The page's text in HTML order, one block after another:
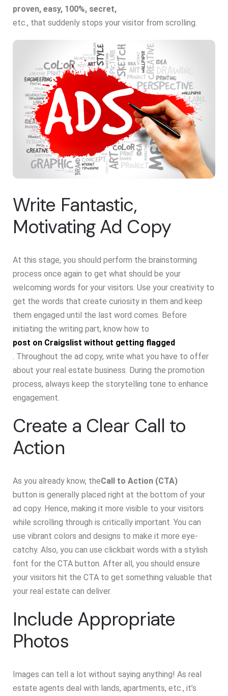
proven, easy, 100%, secret,
etc., that suddenly stops your visitor from scrolling.
Write Fantastic,
Motivating Ad Copy
At this stage, you should perform the brainstorming
process once again to get what should be your
welcoming words for your visitors. Use your creativity to
get the words that create curiosity in them and keep
them engaged until the last word comes. Before
initiating the writing part, know how to
post on Craigslist without getting flagged
. Throughout the ad copy, write what you have to offer
about your real estate business. During the promotion
process, always keep the storytelling tone to enhance
engagement.
Create a Clear Call to
Action
As you already know, theCall to Action (CTA)
button is generally placed right at the bottom of your
ad copy. Hence, making it more visible to your visitors
while scrolling through is critically important. You can
use vibrant colors and designs to make it more eye-
catchy. Also, you can use clickbait words with a stylish
font for the CTA button. After all, you should ensure
your visitors hit the CTA to get something valuable that
your real estate can deliver.
Include Appropriate
Photos
Images can tell a lot without saying anything! As real
estate agents deal with lands, apartments, etc., it’s